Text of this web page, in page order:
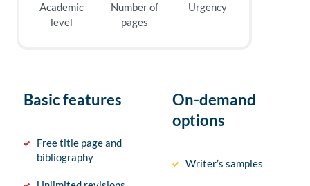
Academic
level
Number of
pages
Urgency
Basic features
Free title page and
bibliography
On-demand
options
Writer’s samples